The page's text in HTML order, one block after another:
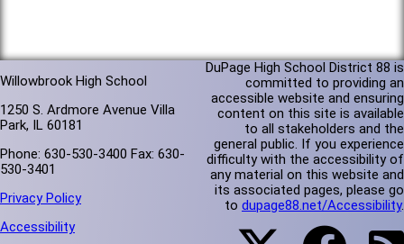
Willowbrook High School
1250 S. Ardmore Avenue Villa
Park, IL 60181
Phone: 630-530-3400 Fax: 630-
530-3401
Privacy Policy
Accessibility
DuPage High School District 88 is
committed to providing an
accessible website and ensuring
content on this site is available
to all stakeholders and the
general public. If you experience
difficulty with the accessibility of
any material on this website and
its associated pages, please go
to dupage88.net/Accessibility.